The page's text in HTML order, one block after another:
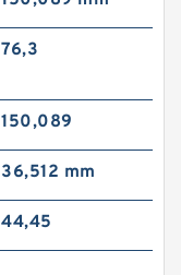
76,3
150,089
36,512 mm
44,45